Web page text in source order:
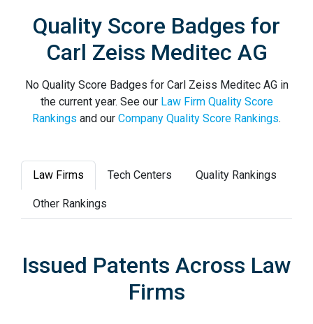
Quality Score Badges for
Carl Zeiss Meditec AG
No Quality Score Badges for Carl Zeiss Meditec AG in
the current year. See our Law Firm Quality Score
Rankings and our Company Quality Score Rankings.
Law Firms Tech Centers Quality Rankings
Other Rankings
Issued Patents Across Law
Firms